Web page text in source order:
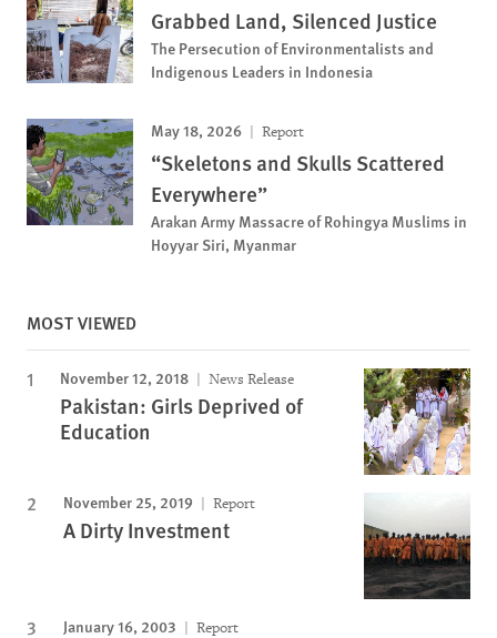
Grabbed Land, Silenced Justice
The Persecution of Environmentalists and
Indigenous Leaders in Indonesia
May 18, 2026 Report
“Skeletons and Skulls Scattered
Everywhere”
Arakan Army Massacre of Rohingya Muslims in
Hoyyar Siri, Myanmar
MOST VIEWED
November 12, 2018 News Release
Pakistan: Girls Deprived of
Education
November 25, 2019 Report
A Dirty Investment
January 16, 2003 Report